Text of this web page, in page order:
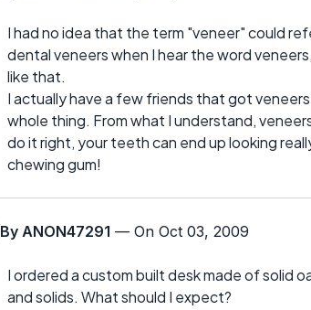
I had no idea that the term "veneer" could
dental veneers when I hear the word
like that.
I actually have a few friends that got
whole thing. From what I understand,
do it right, your teeth can end up looking
chewing gum!
By ANON47291 — On Oct 03, 2009
I ordered a custom built desk made of solid
and solids. What should I expect?